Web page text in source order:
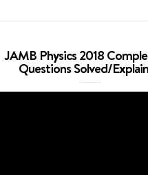
JAMB Physics 2018
Questions Solved/